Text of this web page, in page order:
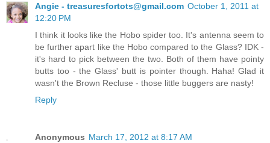
Angie - treasuresfortots@gmail.com October 1, 2011 at
12:20 PM
I think it looks like the Hobo spider too. It's antenna seem to
be further apart like the Hobo compared to the Glass? IDK -
it's hard to pick between the two. Both of them have pointy
butts too - the Glass' butt is pointer though. Haha! Glad it
wasn't the Brown Recluse - those little buggers are nasty!
Reply
Anonymous March 17, 2012 at 8:17 AM